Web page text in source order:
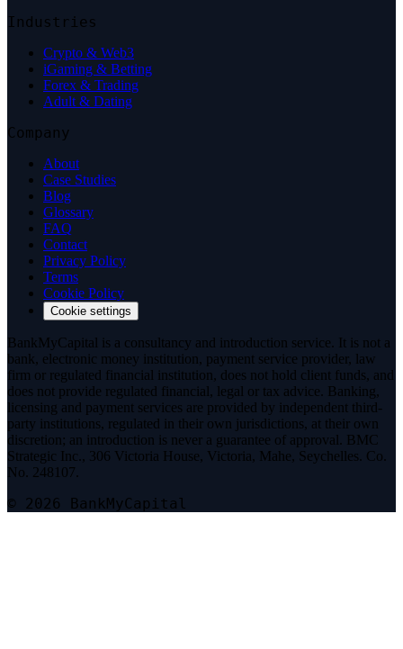
Industries
Crypto & Web3
iGaming & Betting
Forex & Trading
Adult & Dating
Company
About
Case Studies
Blog
Glossary
FAQ
Contact
Privacy Policy
Terms
Cookie Policy
Cookie settings
BankMyCapital is a consultancy and introduction service. It is not a
bank, electronic money institution, payment service provider, law
firm or regulated financial institution, does not hold client funds, and
does not provide regulated financial, legal or tax advice. Banking,
licensing and payment services are provided by independent third-
party institutions, regulated in their own jurisdictions, at their own
discretion; an introduction is never a guarantee of approval. BMC
Strategic Inc., 306 Victoria House, Victoria, Mahe, Seychelles. Co.
No. 248107.
© 2026 BankMyCapital